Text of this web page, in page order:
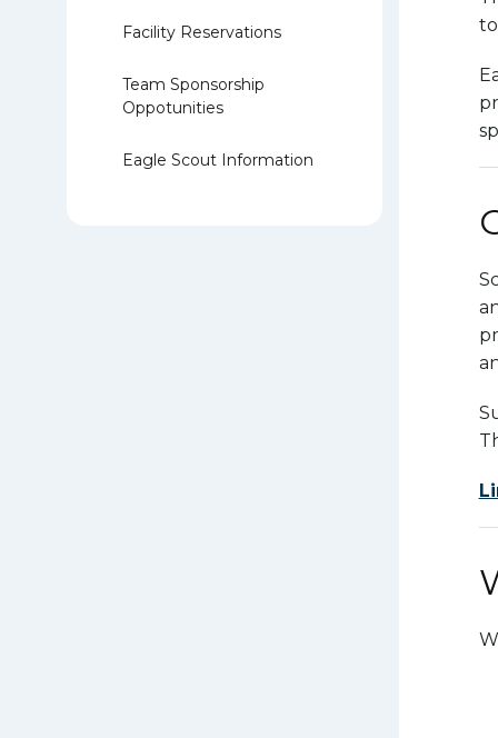
Facility Reservations
Team Sponsorship
Oppotunities
Eagle Scout Information